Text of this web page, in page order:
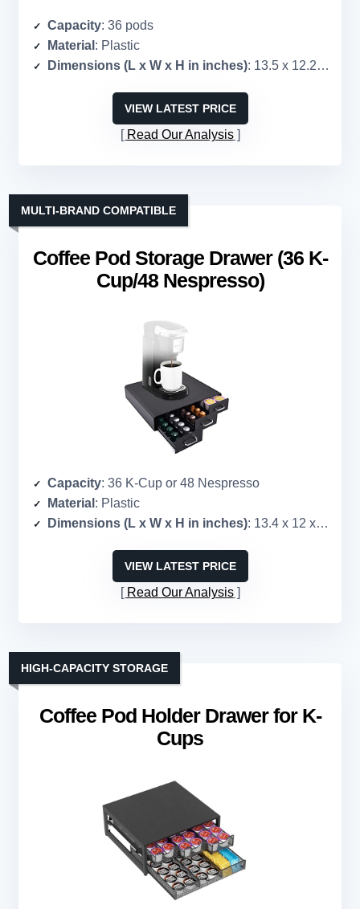
Capacity: 36 pods
Material : Plastic
Dimensions (L x W x H in inches): 13.5 x 12.25 x 2.5
VIEW LATEST PRICE
Read Our Analysis
Coffee Pod Storage Drawer (36 K-
Cup/48 Nespresso)
MULTI-BRAND COMPATIBLE
Capacity: 36 K-Cup or 48 Nespresso
Material : Plastic
Dimensions (L x W x H in inches): 13.4 x 12 x 14
VIEW LATEST PRICE
Read Our Analysis
Coffee Pod Holder Drawer for K-
Cups
HIGH-CAPACITY STORAGE